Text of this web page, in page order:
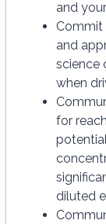
and
Commit
and
science
when
for
diluted